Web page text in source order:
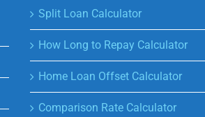
Split Loan Calculator
How Long to Repay Calculator
Home Loan Offset Calculator
Comparison Rate Calculator